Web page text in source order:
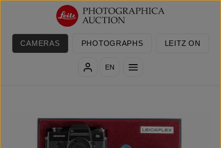
Skip to main content
CAMERAS PHOTOGRAPHS LEITZ ON
EN
Skip image gallery